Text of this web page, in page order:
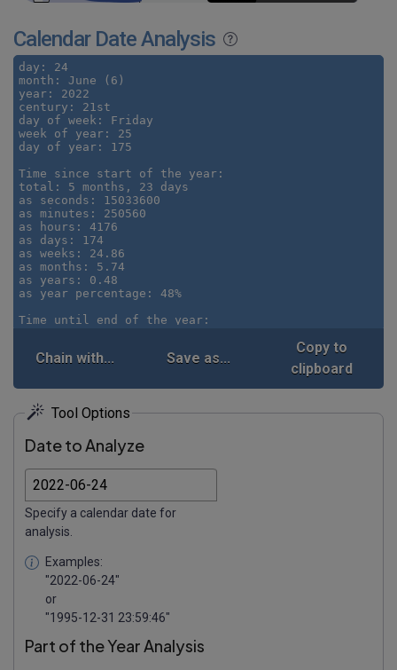
Calendar Date Analysis
Chain with... Save as...
Copy to
clipboard
Tool Options
Date to Analyze
Specify a calendar date for
analysis.
Examples:
"2022-06-24"
or
"1995-12-31 23:59:46"
Part of the Year Analysis